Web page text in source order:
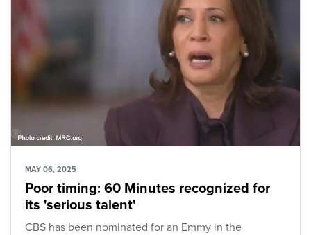
MAY 06, 2025
Poor timing: 60 Minutes recognized for
its 'serious talent'
CBS has been nominated for an Emmy in the